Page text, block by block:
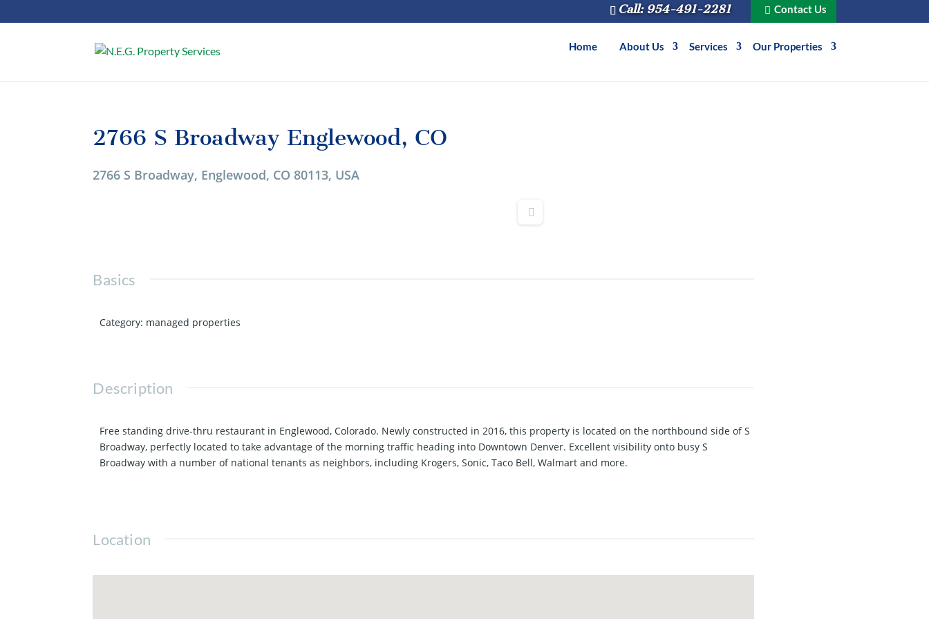
Call: 954-491-2281 Contact Us
Home About Us Services Our Properties
2766 S Broadway Englewood, CO
2766 S Broadway, Englewood, CO 80113, USA
1/1
Basics
Category: managed properties
Description
Free standing drive-thru restaurant in Englewood, Colorado. Newly constructed in 2016, this property is located on the northbound side of S
Broadway, perfectly located to take advantage of the morning traffic heading into Downtown Denver. Excellent visibility onto busy S
Broadway with a number of national tenants as neighbors, including Krogers, Sonic, Taco Bell, Walmart and more.
Location